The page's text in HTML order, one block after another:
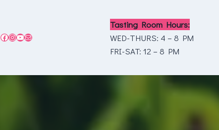
Facebook
Instagram
YouTube
Mail
Tasting Room Hours:
WED-THURS: 4 – 8 PM
FRI-SAT: 12 – 8 PM